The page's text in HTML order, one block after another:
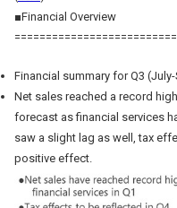
■Financial Overview
Financial summary for Q3
Net sales reached a record
forecast as financial services
saw a slight lag as well, tax
positive effect.